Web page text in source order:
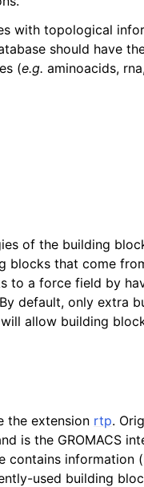
with topological
should have
(e.g. aminoacids,
of the building
blocks that come
to a force field by
default, only extra
allow building
the extension rtp.
is the GROMACS
contains information
used building